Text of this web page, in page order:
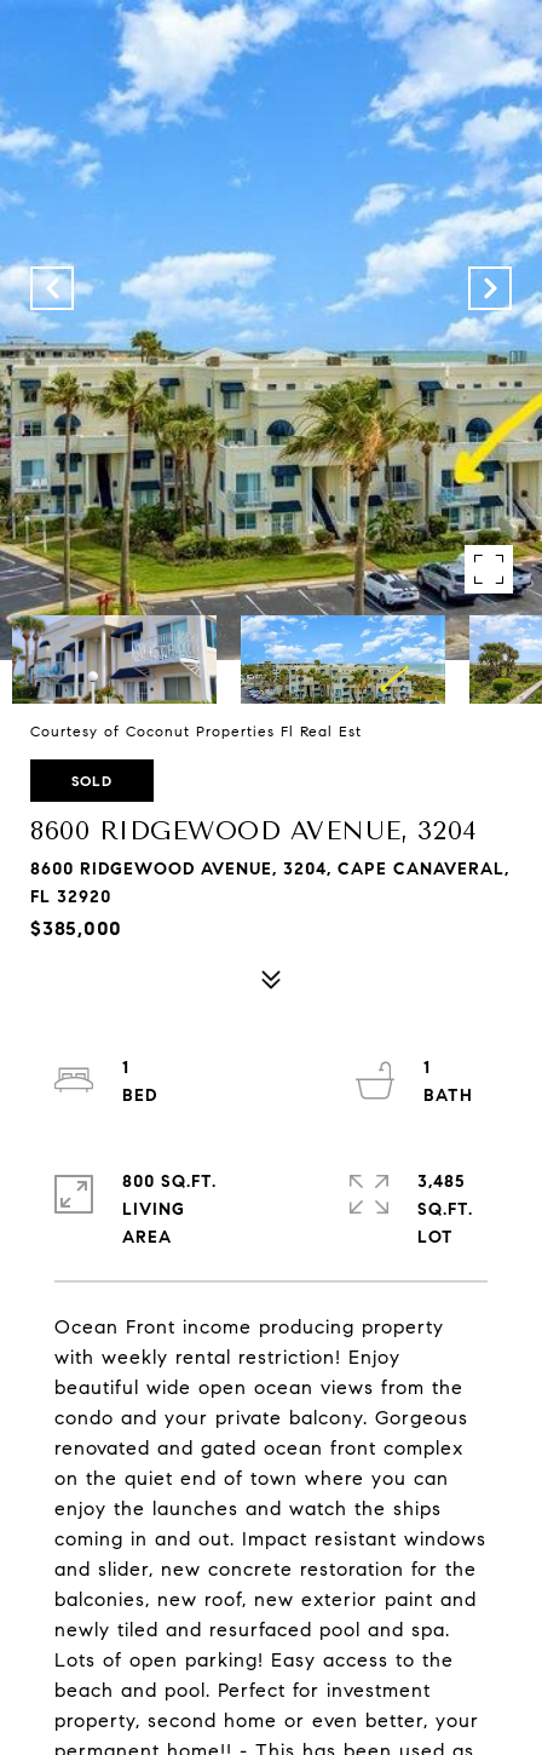
Courtesy of Coconut Properties Fl Real Est
SOLD
8600 RIDGEWOOD AVENUE, 3204
8600 RIDGEWOOD AVENUE, 3204, CAPE CANAVERAL,
FL 32920
$385,000
Ocean Front income producing property
with weekly rental restriction! Enjoy
beautiful wide open ocean views from the
condo and your private balcony. Gorgeous
renovated and gated ocean front complex
on the quiet end of town where you can
enjoy the launches and watch the ships
coming in and out. Impact resistant windows
and slider, new concrete restoration for the
balconies, new roof, new exterior paint and
newly tiled and resurfaced pool and spa.
Lots of open parking! Easy access to the
beach and pool. Perfect for investment
property, second home or even better, your
1
1
800 SQ.FT.
LIVING
3,485
SQ.FT.